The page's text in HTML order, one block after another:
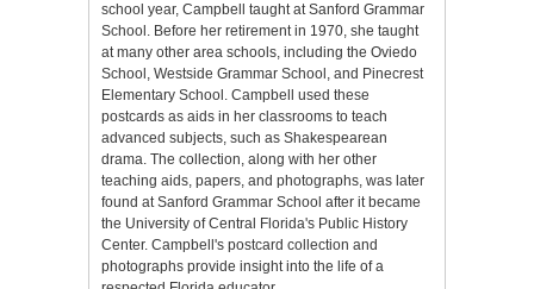
school year, Campbell taught at Sanford Grammar
School. Before her retirement in 1970, she taught
at many other area schools, including the Oviedo
School, Westside Grammar School, and Pinecrest
Elementary School. Campbell used these
postcards as aids in her classrooms to teach
advanced subjects, such as Shakespearean
drama. The collection, along with her other
teaching aids, papers, and photographs, was later
found at Sanford Grammar School after it became
the University of Central Florida's Public History
Center. Campbell's postcard collection and
photographs provide insight into the life of a